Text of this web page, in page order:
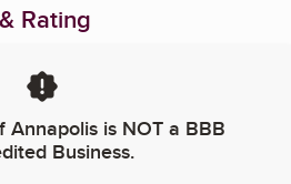
Rating
Annapolisis NOT a BBB
Business.